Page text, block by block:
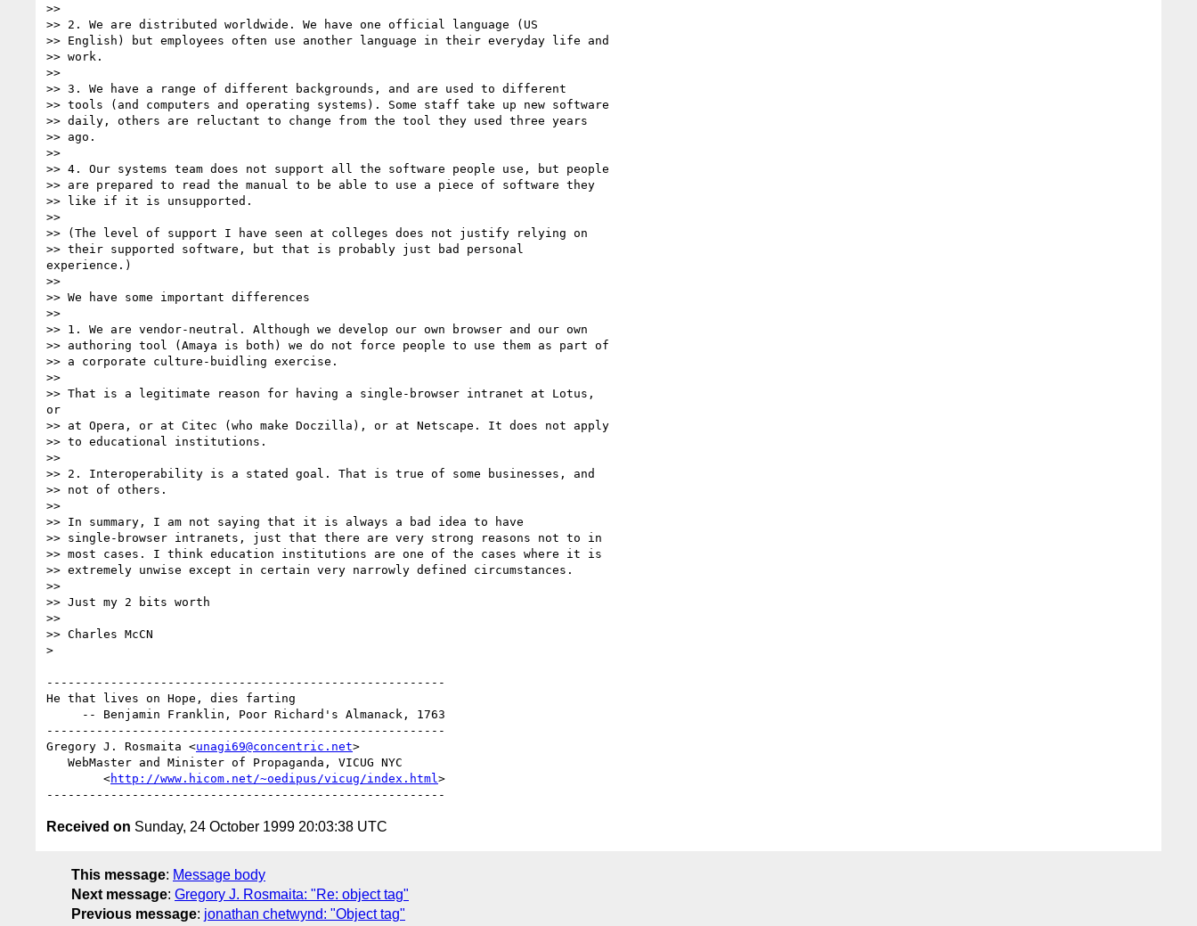
>>
>> 2. We are distributed worldwide. We have one official language (US
>> English) but employees often use another language in their everyday life and
>> work.
>>
>> 3. We have a range of different backgrounds, and are used to different
>> tools (and computers and operating systems). Some staff take up new software
>> daily, others are reluctant to change from the tool they used three years
>> ago.
>>
>> 4. Our systems team does not support all the software people use, but people
>> are prepared to read the manual to be able to use a piece of software they
>> like if it is unsupported.
>>
>> (The level of support I have seen at colleges does not justify relying on
>> their supported software, but that is probably just bad personal
experience.)
>>
>> We have some important differences
>>
>> 1. We are vendor-neutral. Although we develop our own browser and our own
>> authoring tool (Amaya is both) we do not force people to use them as part of
>> a corporate culture-buidling exercise.
>>
>> That is a legitimate reason for having a single-browser intranet at Lotus,
or
>> at Opera, or at Citec (who make Doczilla), or at Netscape. It does not apply
>> to educational institutions.
>>
>> 2. Interoperability is a stated goal. That is true of some businesses, and
>> not of others.
>>
>> In summary, I am not saying that it is always a bad idea to have
>> single-browser intranets, just that there are very strong reasons not to in
>> most cases. I think education institutions are one of the cases where it is
>> extremely unwise except in certain very narrowly defined circumstances.
>>
>> Just my 2 bits worth
>>
>> Charles McCN
>
--------------------------------------------------------
He that lives on Hope, dies farting
--------------------------------------------------------
Gregory J. Rosmaita <unagi69@concentric.net>
        <
http://www.hicom.net/~oedipus/vicug/index.html >
Received on Sunday, 24 October 1999 20:03:38 UTC
This message: Message body
Next message: Gregory J. Rosmaita: "Re: object tag"
Previous message: jonathan chetwynd: "Object tag"